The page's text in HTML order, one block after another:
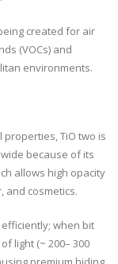
created for air
(VOCs) and
environments.
TiO two is
because of its
allows high opacity
and cosmetics.
when bit
light (~ 200– 300